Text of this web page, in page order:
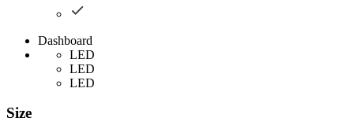
Dashboard
LED
LED
LED
Size